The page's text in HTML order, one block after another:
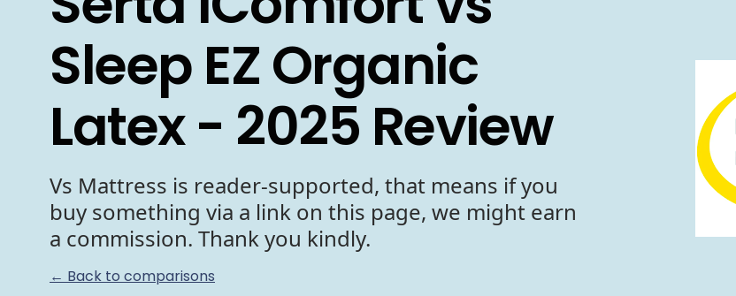
Sleep EZ Organic
Latex - 2025 Review
Vs Mattress is reader-supported, that means if you
buy something via a link on this page, we might earn
a commission. Thank you kindly.
← Back to comparisons